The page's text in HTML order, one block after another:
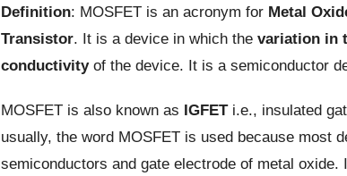
Definition: MOSFET is an acronym for Metal
Transistor. It is a device in which the variation in
conductivityof the device. It is a semiconductor
MOSFET is also known as IGFETi.e., insulated
usually, the word MOSFET is used because most
semiconductors and gate electrode of metal